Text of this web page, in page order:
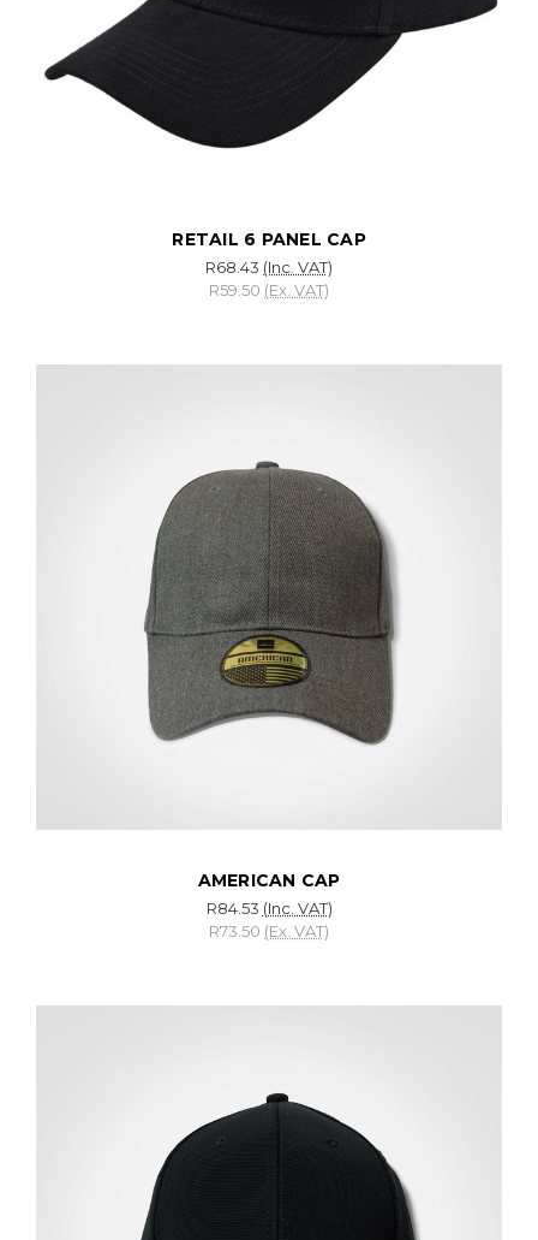
RETAIL 6 PANEL CAP
R68.43 (Inc. VAT)
R59.50 (Ex. VAT)
AMERICAN CAP
R84.53 (Inc. VAT)
R73.50 (Ex. VAT)